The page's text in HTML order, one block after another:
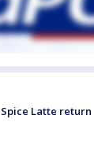
Latte return